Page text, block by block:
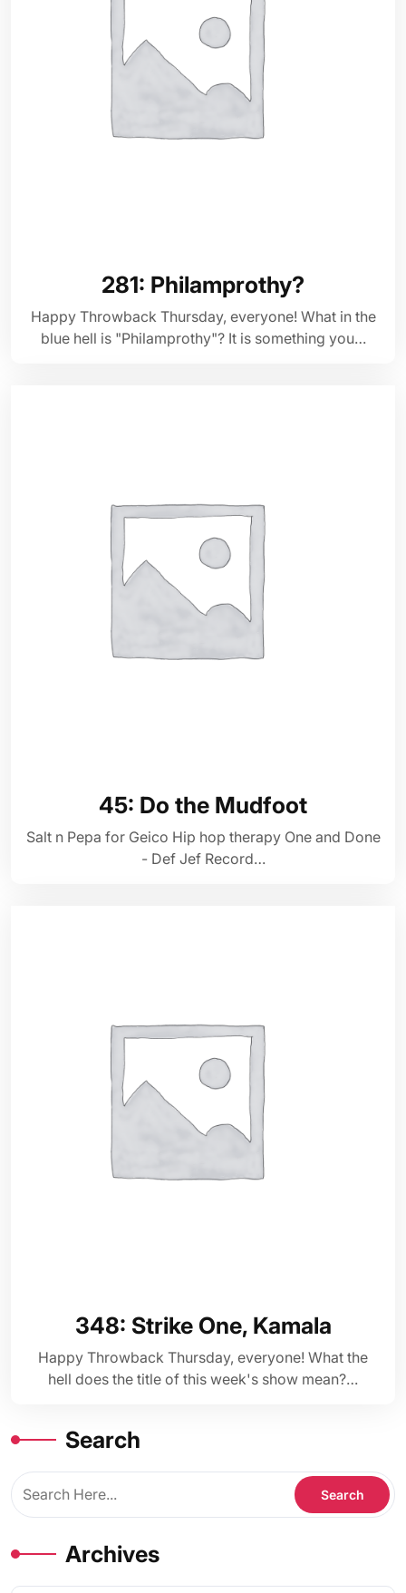
281: Philamprothy?
Happy Throwback Thursday, everyone! What in the
blue hell is "Philamprothy"? It is something you…
45: Do the Mudfoot
Salt n Pepa for Geico Hip hop therapy One and Done
- Def Jef Record…
348: Strike One, Kamala
Happy Throwback Thursday, everyone! What the
hell does the title of this week's show mean?…
Search
Archives